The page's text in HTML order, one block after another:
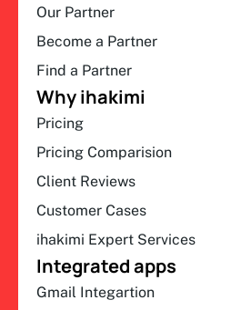
Our Partner
Become a Partner
Find a Partner
Why ihakimi
Pricing
Pricing Comparision
Client Reviews
Customer Cases
ihakimi Expert Services
Integrated apps
Gmail Integartion